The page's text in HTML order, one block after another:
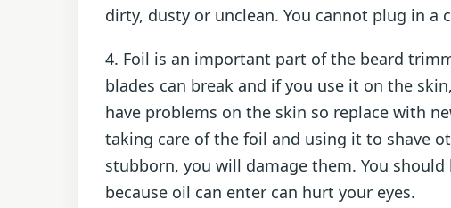
dirty, dusty or unclean. You cannot plug in a
4. Foil is an important part of the beard
blades can break and if you use it on the
have problems on the skin so replace with
taking care of the foil and using it to shave
stubborn, you will damage them. You
because oil can enter can hurt your eyes.